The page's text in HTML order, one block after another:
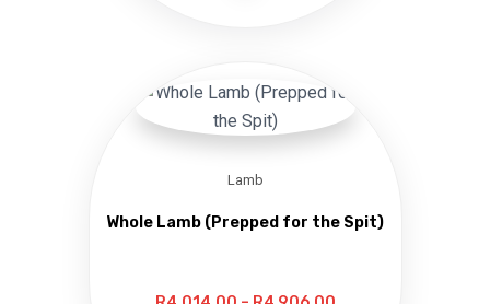
Lamb
Whole Lamb (Prepped for the Spit)